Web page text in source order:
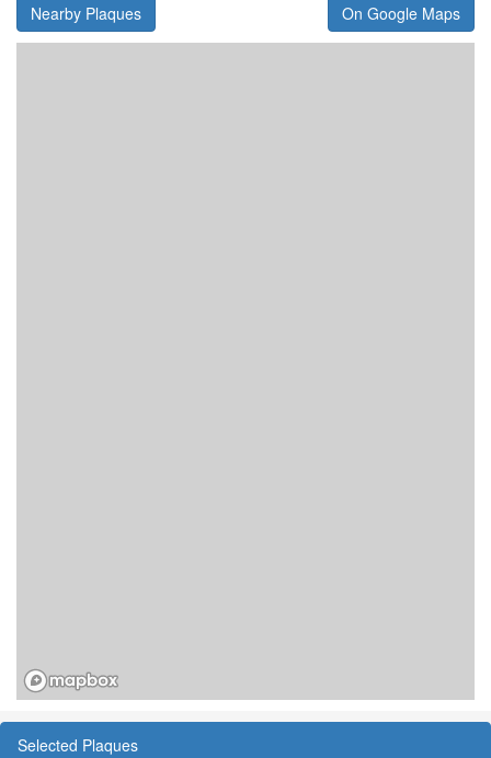
Nearby Plaques On Google Maps
Selected Plaques